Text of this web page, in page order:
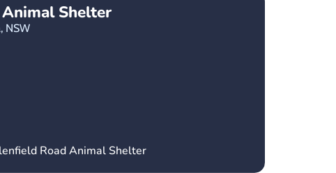
Shelter
NSW
Road Animal Shelter